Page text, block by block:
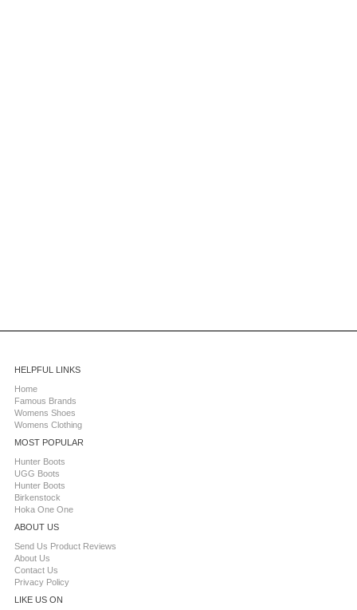
HELPFUL LINKS
Home
Famous Brands
Womens Shoes
Womens Clothing
MOST POPULAR
Hunter Boots
UGG Boots
Hunter Boots
Birkenstock
Hoka One One
ABOUT US
Send Us Product Reviews
About Us
Contact Us
Privacy Policy
LIKE US ON